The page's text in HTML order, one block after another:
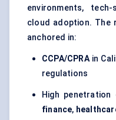
environments,
cloud adoption. The
anchored in:
CCPA/CPRAin
regulations
High
finance,